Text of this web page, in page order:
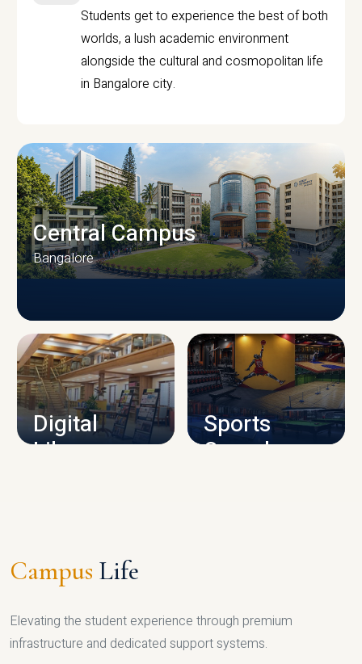
Students get to experience the best of both
worlds, a lush academic environment
alongside the cultural and cosmopolitan life
in Bangalore city.
CAMPUS INFRASTRUCTURE
Central Campus
Bangalore
Digital
Library
Sports
Complex
Campus Life
Elevating the student experience through premium
infrastructure and dedicated support systems.